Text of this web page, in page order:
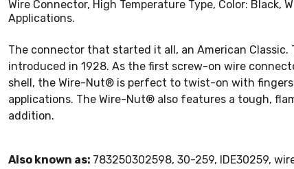
Wire Connector, High Temperature Type, Color: Black,
Applications.
The connector that started it all, an American
introduced in 1928. As the first screw-on wire
shell, the Wire-Nut® is perfect to twist-on with
applications. The Wire-Nut® also features a tough,
addition.
Also known as: 783250302598, 30-259, IDE30259,